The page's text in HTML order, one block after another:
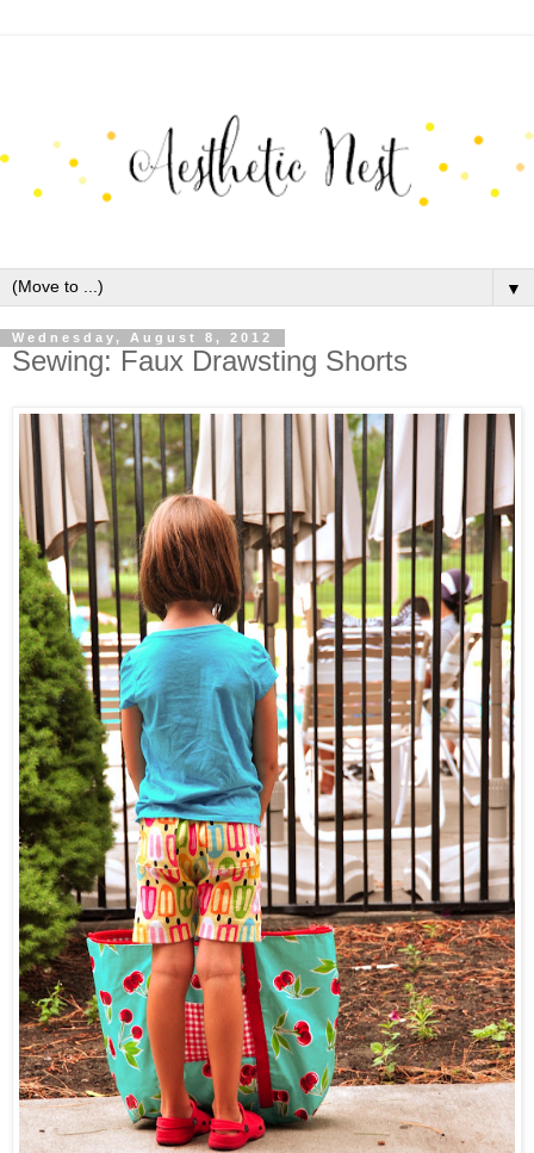
▼
Wednesday, August 8, 2012
Sewing: Faux Drawsting Shorts